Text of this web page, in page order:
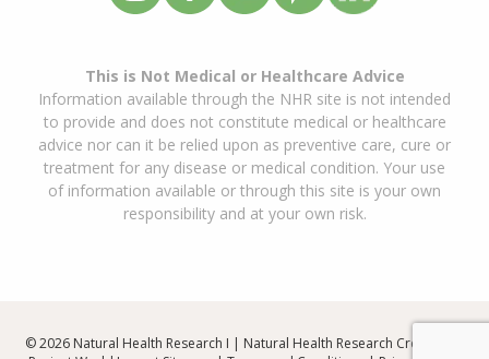
This is Not Medical or Healthcare Advice
Information available through the NHR site is not intended
to provide and does not constitute medical or healthcare
advice nor can it be relied upon as preventive care, cure or
treatment for any disease or medical condition. Your use
of information available or through this site is your own
responsibility and at your own risk.
© 2026 Natural Health Research I | Natural Health Research Created By